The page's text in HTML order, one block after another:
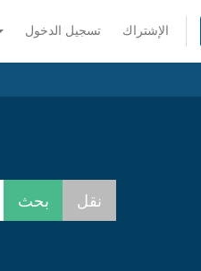
تسجيل الدخول الإشتراك